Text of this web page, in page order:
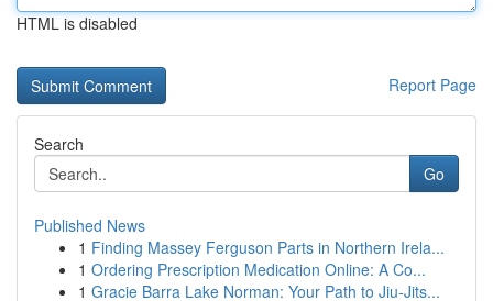
HTML is disabled
Report Page
Search
Go
Published News
1 Finding Massey Ferguson Parts in Northern Irela...
1 Ordering Prescription Medication Online: A Co...
1 Gracie Barra Lake Norman: Your Path to Jiu-Jits...